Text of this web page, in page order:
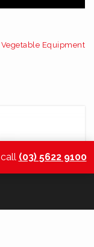
Vegetable Equipment
(03) 5622 9100